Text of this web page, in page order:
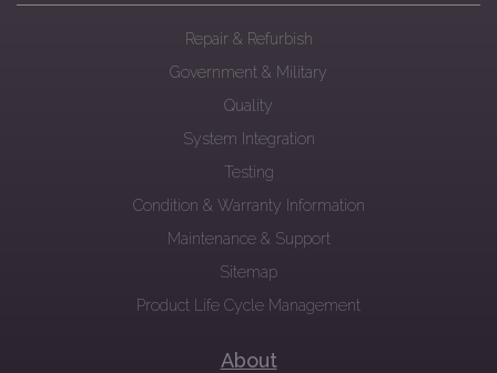
Repair & Refurbish
Government & Military
Quality
System Integration
Testing
Condition & Warranty Information
Maintenance & Support
Sitemap
Product Life Cycle Management
About